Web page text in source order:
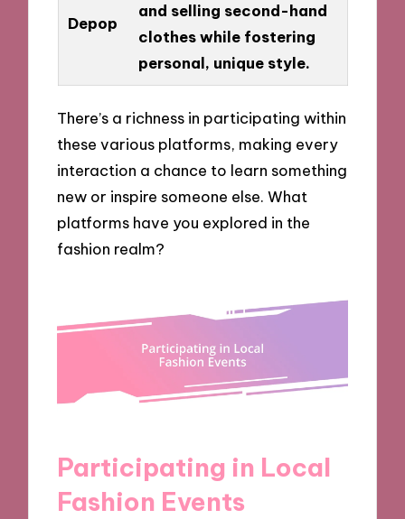
Depop
and selling second-hand
clothes while fostering
personal, unique style.
There’s a richness in participating within
these various platforms, making every
interaction a chance to learn something
new or inspire someone else. What
platforms have you explored in the
fashion realm?
Participating in Local
Fashion Events